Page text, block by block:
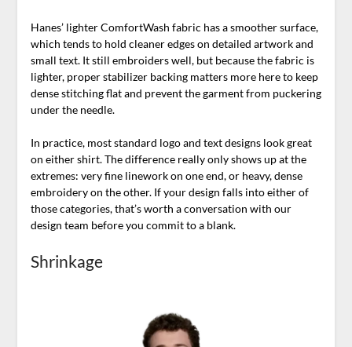
Hanes’ lighter ComfortWash fabric has a smoother surface,
which tends to hold cleaner edges on detailed artwork and
small text. It still embroiders well, but because the fabric is
lighter, proper stabilizer backing matters more here to keep
dense stitching flat and prevent the garment from puckering
under the needle.
In practice, most standard logo and text designs look great
on either shirt. The difference really only shows up at the
extremes: very fine linework on one end, or heavy, dense
embroidery on the other. If your design falls into either of
those categories, that’s worth a conversation with our
design team before you commit to a blank.
Shrinkage